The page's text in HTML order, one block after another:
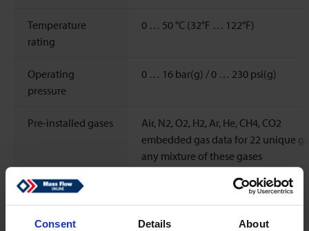
Consent Details About
Temperature
rating
0 … 50 °C (32°F … 122°F)
Operating
pressure
0 … 16 bar(g) / 0 … 230 psi(g)
Pre-installed gases
Air, N2, O2, H2, Ar, He, CH4, CO2
embedded gas data for 22 unique
any mixture of these gases
Standard
calibration gas